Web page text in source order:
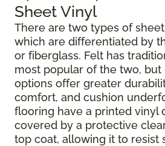
Sheet Vinyl
There are two types of
which are differentiated by
or fiberglass. Felt has
most popular of the two, but
options offer greater
comfort, and cushion
flooring have a printed vinyl
covered by a protective
top coat, allowing it to resist